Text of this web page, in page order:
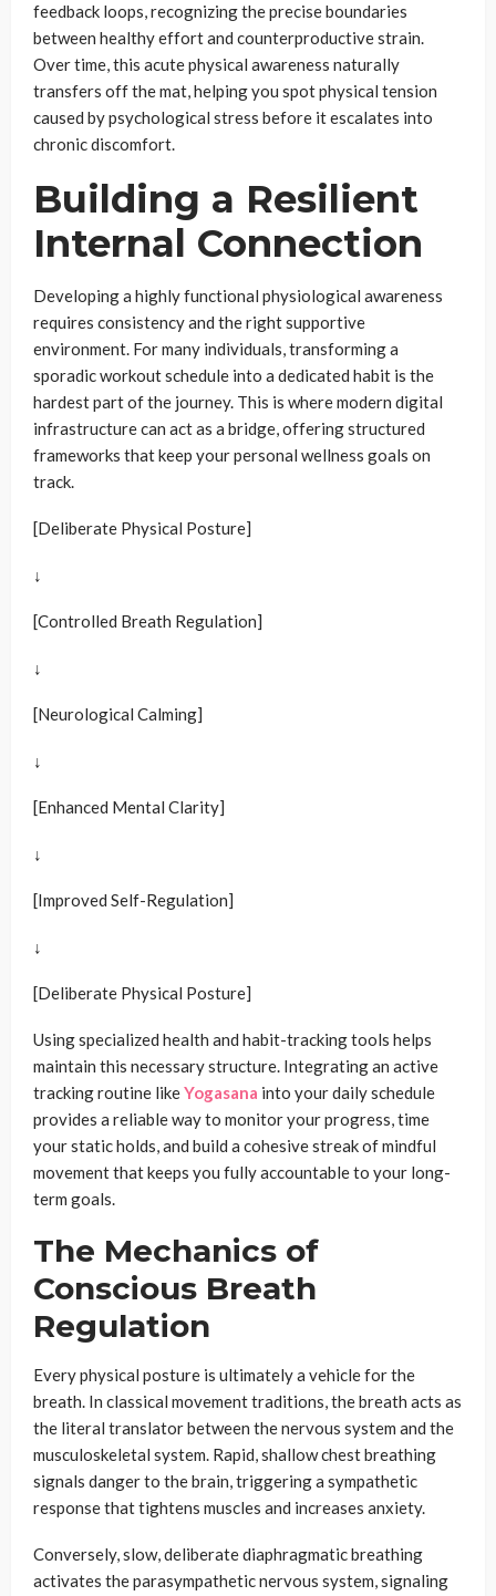
feedback loops, recognizing the precise boundaries
between healthy effort and counterproductive strain.
Over time, this acute physical awareness naturally
transfers off the mat, helping you spot physical tension
caused by psychological stress before it escalates into
chronic discomfort.
Building a Resilient
Internal Connection
Developing a highly functional physiological awareness
requires consistency and the right supportive
environment. For many individuals, transforming a
sporadic workout schedule into a dedicated habit is the
hardest part of the journey. This is where modern digital
infrastructure can act as a bridge, offering structured
frameworks that keep your personal wellness goals on
track.
[Deliberate Physical Posture]
↓
[Controlled Breath Regulation]
↓
[Neurological Calming]
↓
[Enhanced Mental Clarity]
↓
[Improved Self-Regulation]
↓
[Deliberate Physical Posture]
Using specialized health and habit-tracking tools helps
maintain this necessary structure. Integrating an active
tracking routine likeYogasana into your daily schedule
provides a reliable way to monitor your progress, time
your static holds, and build a cohesive streak of mindful
movement that keeps you fully accountable to your long-
term goals.
The Mechanics of
Conscious Breath
Regulation
Every physical posture is ultimately a vehicle for the
breath. In classical movement traditions, the breath acts as
the literal translator between the nervous system and the
musculoskeletal system. Rapid, shallow chest breathing
signals danger to the brain, triggering a sympathetic
response that tightens muscles and increases anxiety.
Conversely, slow, deliberate diaphragmatic breathing
activates the parasympathetic nervous system, signaling